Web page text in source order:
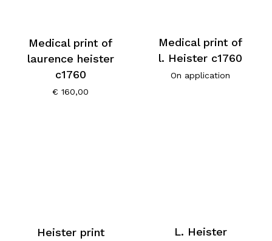
Medical print of
laurence heister
c1760
€ 160,00
Medical print of
l. Heister c1760
On application
Heister print
L. Heister